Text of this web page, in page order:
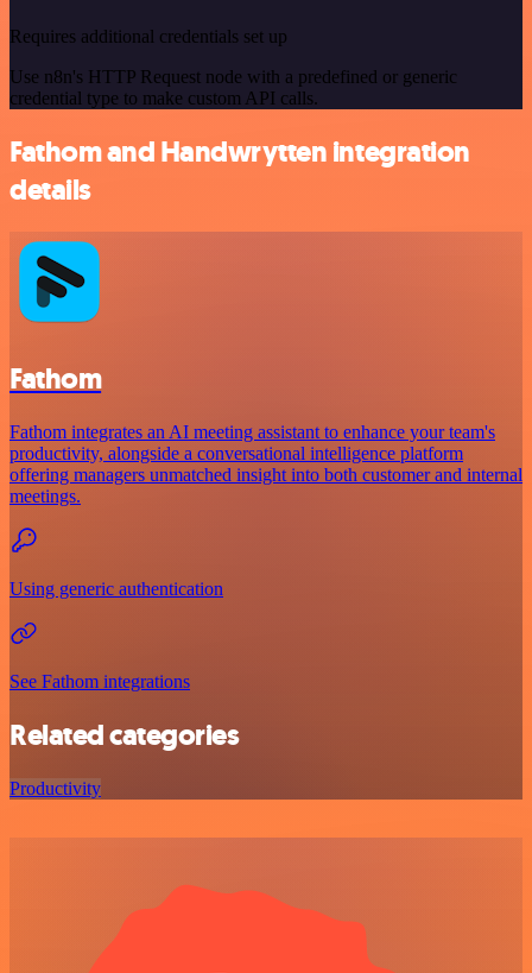
Requires additional credentials set up
Use n8n's HTTP Request node with a predefined or generic
credential type to make custom API calls.
Fathom and Handwrytten integration
details
Fathom
Fathom integrates an AI meeting assistant to enhance your team's
productivity, alongside a conversational intelligence platform
offering managers unmatched insight into both customer and internal
meetings.
Using generic authentication
See Fathom integrations
Related categories
Productivity